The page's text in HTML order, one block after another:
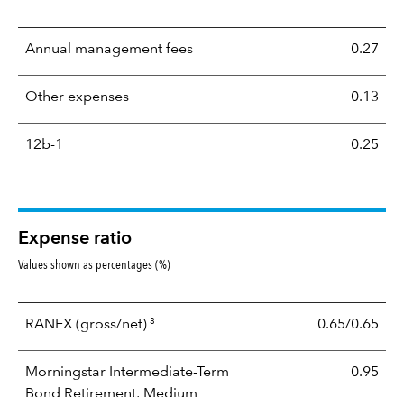
Annual management fees 0.27
Other expenses 0.13
12b-1 0.25
Expense ratio
Values shown as percentages (%)
RANEX (gross/net) 3 0.65/0.65
Morningstar Intermediate-Term
0.95